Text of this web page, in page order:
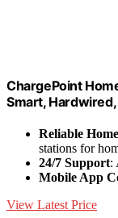
ChargePoint
Smart,
Reliable
stations for
24/7 Support:
Mobile App
View Latest Price